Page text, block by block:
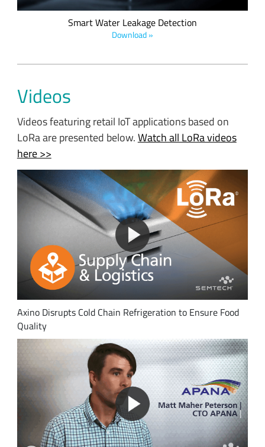
Smart Water Leakage Detection
Download »
Videos
Videos featuring retail IoT applications based on
LoRa are presented below.Watch all LoRa videos
here >>
Axino Disrupts Cold Chain Refrigeration to Ensure Food
Quality